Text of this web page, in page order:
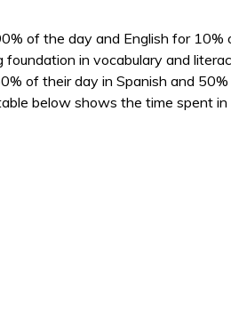
of the day and English for
in vocabulary and
of their day in Spanish and
below shows the time spent